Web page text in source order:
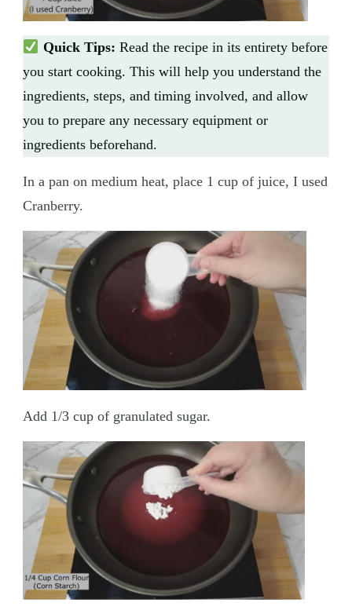
Quick Tips: Read the recipe in its entirety before
you start cooking. This will help you understand the
ingredients, steps, and timing involved, and allow
you to prepare any necessary equipment or
ingredients beforehand.
In a pan on medium heat, place 1 cup of juice, I used
Cranberry.
Add 1/3 cup of granulated sugar.